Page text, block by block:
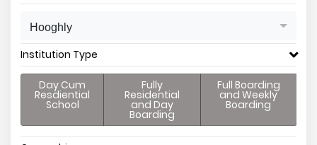
Hooghly
Institution Type
Day Cum
Resdiential
School
Fully
Residential
and Day
Boarding
Full Boarding
and Weekly
Boarding